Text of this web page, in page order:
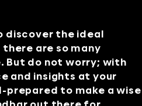
the ideal
are so many
But do not worry; with
and insights at your
prepared to make a wise